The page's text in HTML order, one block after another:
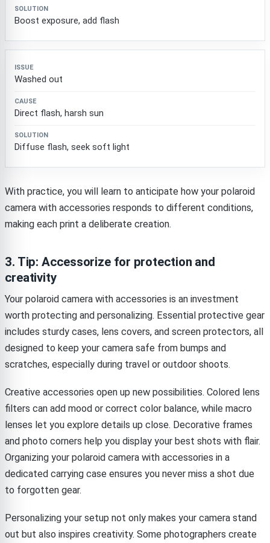
Boost exposure, add flash
Washed out
Direct flash, harsh sun
Diffuse flash, seek soft light
With practice, you will learn to anticipate how your polaroid
camera with accessories responds to different conditions,
making each print a deliberate creation.
3. Tip: Accessorize for protection and
creativity
Your polaroid camera with accessories is an investment
worth protecting and personalizing. Essential protective gear
includes sturdy cases, lens covers, and screen protectors, all
designed to keep your camera safe from bumps and
scratches, especially during travel or outdoor shoots.
Creative accessories open up new possibilities. Colored lens
filters can add mood or correct color balance, while macro
lenses let you explore details up close. Decorative frames
and photo corners help you display your best shots with flair.
Organizing your polaroid camera with accessories in a
dedicated carrying case ensures you never miss a shot due
to forgotten gear.
Personalizing your setup not only makes your camera stand
out but also inspires creativity. Some photographers create